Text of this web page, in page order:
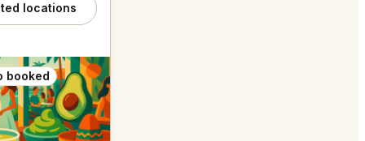
locations
booked